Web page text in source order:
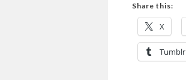
Share this:
X
Tumblr